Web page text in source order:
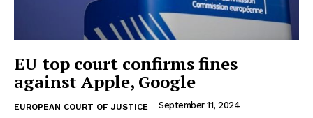
EU top court confirms fines
against Apple, Google
EUROPEAN COURT OF JUSTICE September 11, 2024